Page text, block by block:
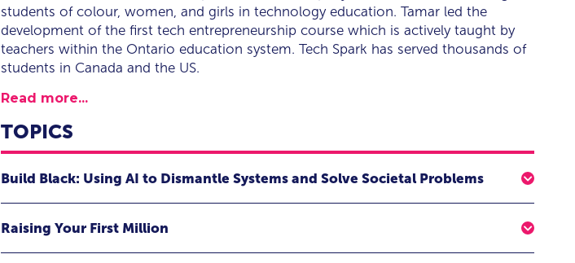
students of colour, women, and girls in technology education. Tamar led the
development of the first tech entrepreneurship course which is actively taught by
teachers within the Ontario education system. Tech Spark has served thousands of
students in Canada and the US.
Read more...
TOPICS
Build Black: Using AI to Dismantle Systems and Solve Societal Problems
drive social transformation and protect the Black community from the next digital divide.
Raising Your First Million